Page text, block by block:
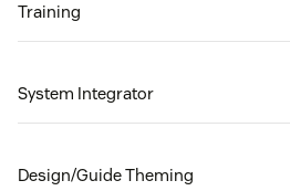
Training
System Integrator
Design/Guide Theming